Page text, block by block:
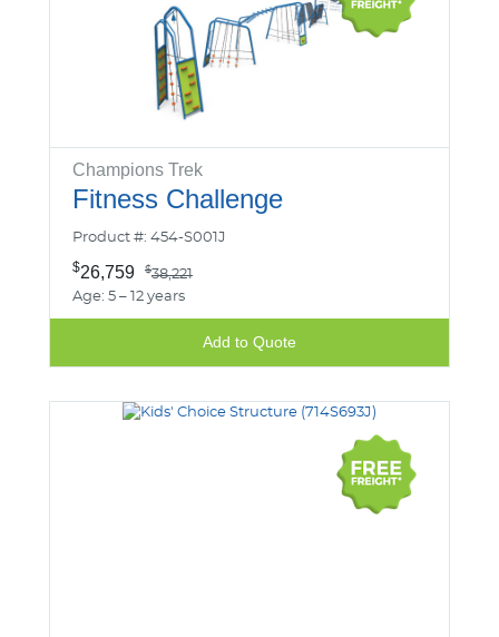
Champions Trek
Fitness Challenge
Product #: 454-S001J
$26,759 $38,221
Age: 5 – 12 years
Add to Quote